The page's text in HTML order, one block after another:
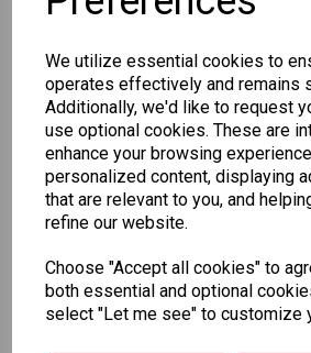
We utilize essential cookies to
operates effectively and remains
Additionally, we'd like to request
use optional cookies. These are
enhance your browsing
personalized content, displaying
that are relevant to you, and
refine our website.
Choose "Accept all cookies" to
both essential and optional
select "Let me see" to customize
SKU: 2/041-02
Other Also